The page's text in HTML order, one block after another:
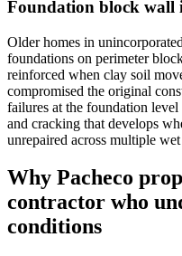
Foundation block wall
Older homes in
foundations on perimeter
reinforced when clay soil
compromised the original
failures at the foundation
and cracking that develops
unrepaired across multiple wet
Why Pacheco
contractor who
conditions